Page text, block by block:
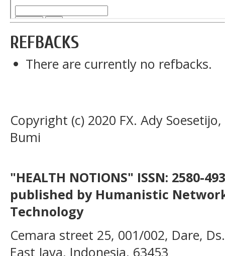
REFBACKS
There are currently no refbacks.
Copyright (c) 2020 FX. Ady
Bumi
"HEALTH NOTIONS" ISSN: 2580-
published by Humanistic
Technology
Cemara street 25, 001/002, Dare,
East Java, Indonesia, 63453